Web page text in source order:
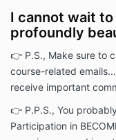
IV) Course
https://
Article 2 -
By purchasing
warrant that you
Agreement and
you do not agree
I cannot wait
profoundly
👉 P.S., Make sure to
course-related
receive important
👉 P.P.S., You
Participation in